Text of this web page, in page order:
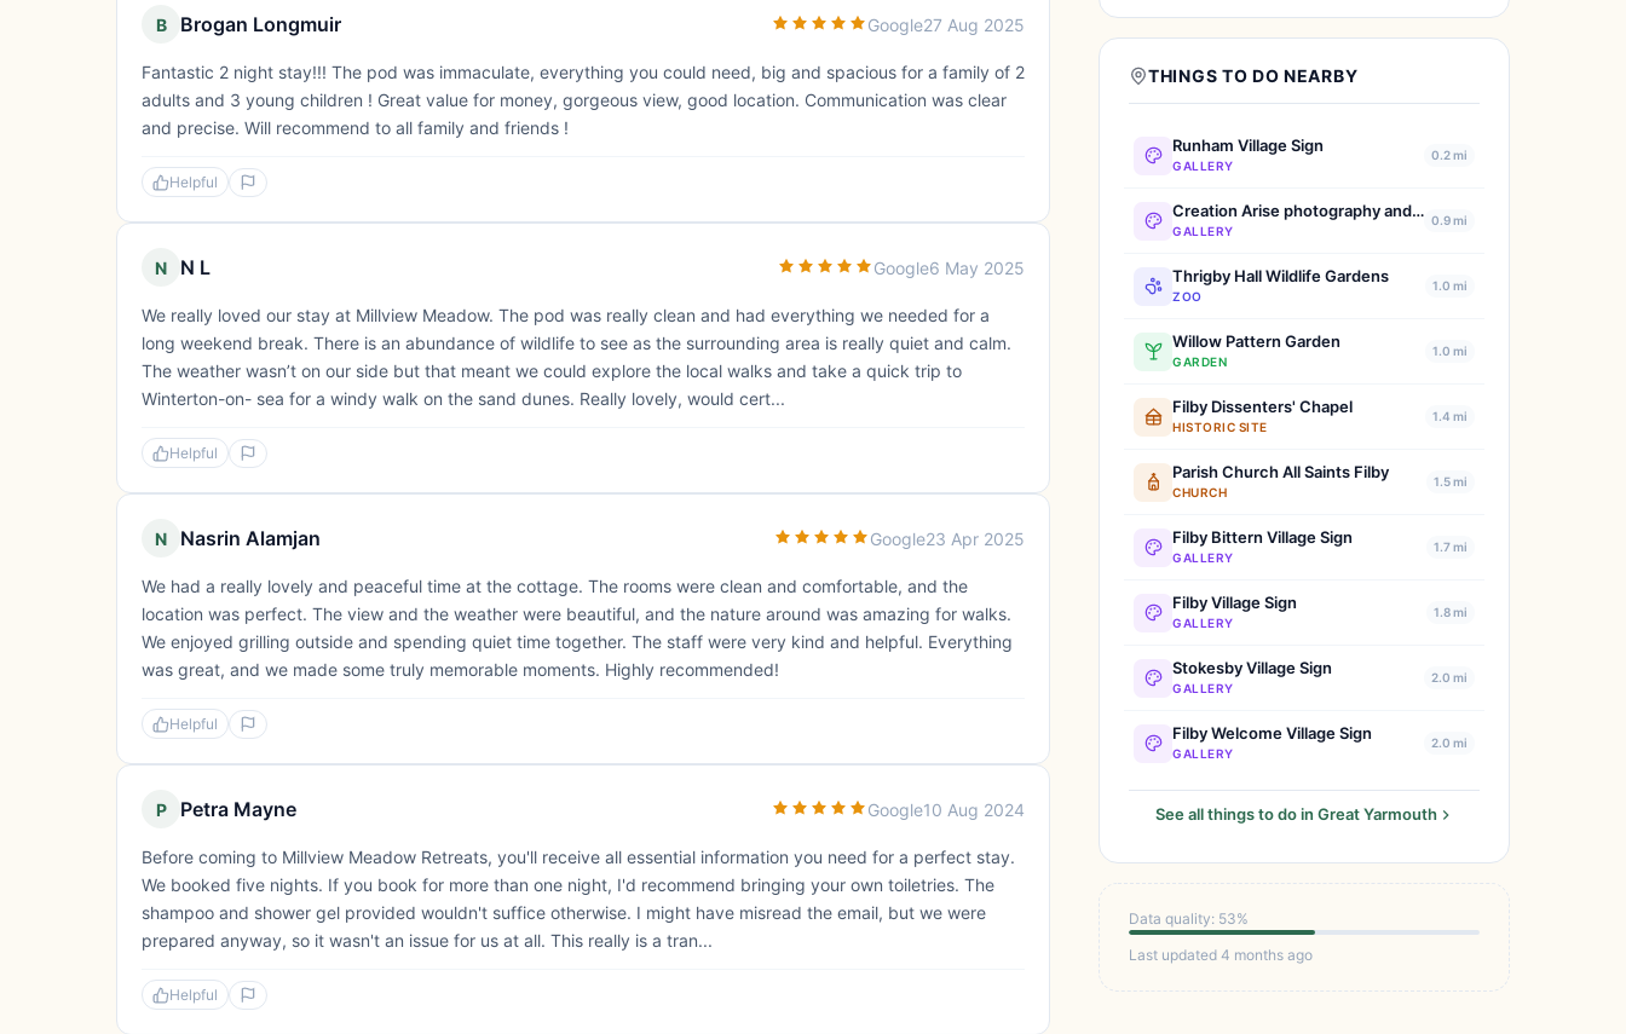
B Brogan Longmuir Google27 Aug 2025
Fantastic 2 night stay!!! The pod was immaculate, everything you could need, big and spacious for a family of 2
adults and 3 young children ! Great value for money, gorgeous view, good location. Communication was clear
and precise. Will recommend to all family and friends !
Helpful
N N L Google6 May 2025
We really loved our stay at Millview Meadow. The pod was really clean and had everything we needed for a
long weekend break. There is an abundance of wildlife to see as the surrounding area is really quiet and calm.
The weather wasn’t on our side but that meant we could explore the local walks and take a quick trip to
Winterton-on- sea for a windy walk on the sand dunes. Really lovely, would cert...
Helpful
N Nasrin Alamjan Google23 Apr 2025
We had a really lovely and peaceful time at the cottage. The rooms were clean and comfortable, and the
location was perfect. The view and the weather were beautiful, and the nature around was amazing for walks.
We enjoyed grilling outside and spending quiet time together. The staff were very kind and helpful. Everything
was great, and we made some truly memorable moments. Highly recommended!
Helpful
P Petra Mayne Google10 Aug 2024
Before coming to Millview Meadow Retreats, you'll receive all essential information you need for a perfect stay.
We booked five nights. If you book for more than one night, I'd recommend bringing your own toiletries. The
shampoo and shower gel provided wouldn't suffice otherwise. I might have misread the email, but we were
prepared anyway, so it wasn't an issue for us at all. This really is a tran...
Helpful
THINGS TO DO NEARBY
Runham Village Sign
GALLERY
0.2 mi
Creation Arise photography and arts Jenny Baker
GALLERY
0.9 mi
Thrigby Hall Wildlife Gardens
ZOO
1.0 mi
Willow Pattern Garden
GARDEN
1.0 mi
Filby Dissenters' Chapel
HISTORIC SITE
1.4 mi
Parish Church All Saints Filby
CHURCH
1.5 mi
Filby Bittern Village Sign
GALLERY
1.7 mi
Filby Village Sign
GALLERY
1.8 mi
Stokesby Village Sign
GALLERY
2.0 mi
Filby Welcome Village Sign
GALLERY
2.0 mi
See all things to do in Great Yarmouth
Data quality: 53%
Last updated 4 months ago